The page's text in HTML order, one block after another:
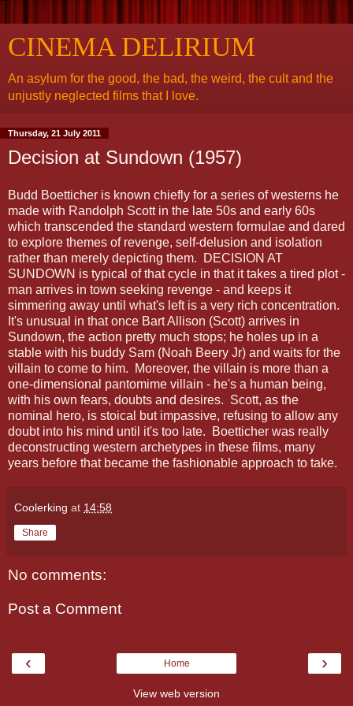
CINEMA DELIRIUM
An asylum for the good, the bad, the weird, the cult and the
unjustly neglected films that I love.
Thursday, 21 July 2011
Decision at Sundown (1957)
Budd Boetticher is known chiefly for a series of westerns he
made with Randolph Scott in the late 50s and early 60s
which transcended the standard western formulae and dared
to explore themes of revenge, self-delusion and isolation
rather than merely depicting them. DECISION AT
SUNDOWN is typical of that cycle in that it takes a tired plot -
man arrives in town seeking revenge - and keeps it
simmering away until what's left is a very rich concentration.
It's unusual in that once Bart Allison (Scott) arrives in
Sundown, the action pretty much stops; he holes up in a
stable with his buddy Sam (Noah Beery Jr) and waits for the
villain to come to him. Moreover, the villain is more than a
one-dimensional pantomime villain - he's a human being,
with his own fears, doubts and desires. Scott, as the
nominal hero, is stoical but impassive, refusing to allow any
doubt into his mind until it's too late. Boetticher was really
deconstructing western archetypes in these films, many
years before that became the fashionable approach to take.
Coolerking at 14:58
Share
No comments:
Post a Comment
‹ ›
Home
View web version